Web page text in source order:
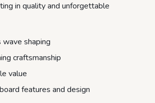
in quality and unforgettable
shaping
craftsmanship
value
features and design